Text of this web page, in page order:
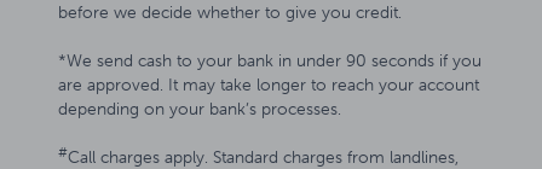
before we decide whether to give you credit.
*We send cash to your bank in under 90 seconds if you
are approved. It may take longer to reach your account
depending on your bank’s processes.
#Call charges apply. Standard charges from landlines,